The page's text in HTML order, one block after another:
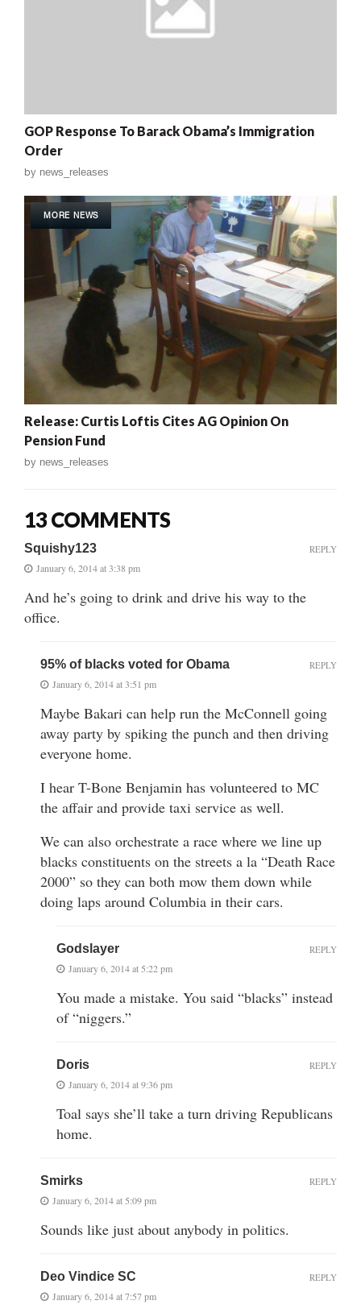
GOP Response To Barack Obama’s Immigration
Order
by news_releases
MORE NEWS
Release: Curtis Loftis Cites AG Opinion On
Pension Fund
by news_releases
13 COMMENTS
Squishy123
January 6, 2014 at 3:38 pm
And he’s going to drink and drive his way to the
office.
REPLY
95% of blacks voted for Obama
January 6, 2014 at 3:51 pm
Maybe Bakari can help run the McConnell going
away party by spiking the punch and then driving
everyone home.
I hear T-Bone Benjamin has volunteered to MC
the affair and provide taxi service as well.
We can also orchestrate a race where we line up
blacks constituents on the streets a la “Death Race
2000” so they can both mow them down while
doing laps around Columbia in their cars.
REPLY
Godslayer
January 6, 2014 at 5:22 pm
You made a mistake. You said “blacks” instead
of “niggers.”
REPLY
Doris
January 6, 2014 at 9:36 pm
Toal says she’ll take a turn driving Republicans
home.
REPLY
Smirks
January 6, 2014 at 5:09 pm
Sounds like just about anybody in politics.
REPLY
Deo Vindice SC
January 6, 2014 at 7:57 pm
REPLY